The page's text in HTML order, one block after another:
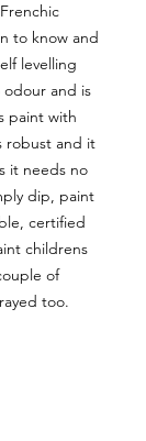
to know and
levelling
odour and is
paint with
robust and it
it needs no
dip, paint
certified
childrens
of
too.